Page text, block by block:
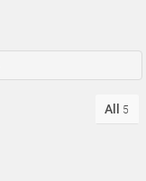
All 5